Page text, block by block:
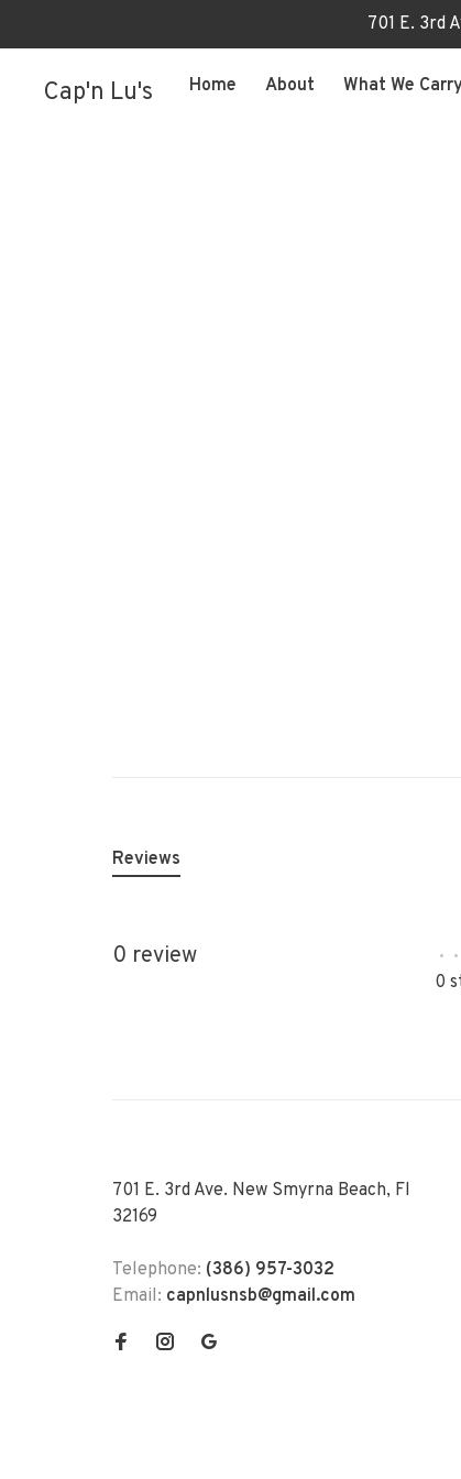
701 E. 3rd
Cap'n Lu's Home About What We
Reviews
0 review • •
0
701 E. 3rd Ave. New Smyrna Beach, Fl
32169
Telephone: (386) 957-3032
Email: capnlusnsb@gmail.com